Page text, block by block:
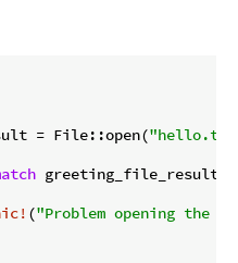
= File::open(
greeting_file_result {
("Problem opening